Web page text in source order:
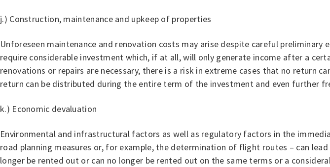
j.) Construction, maintenance and upkeep of properties
Unforeseen maintenance and renovation costs may arise despite careful
require considerable investment which, if at all, will only generate income after a
renovations or repairs are necessary, there is a risk in extreme cases that no return
return can be distributed during the entire term of the investment and even further
k.) Economic devaluation
Environmental and infrastructural factors as well as regulatory factors in the
road planning measures or, for example, the determination of flight routes – can
longer be rented out or can no longer be rented out on the same terms or a